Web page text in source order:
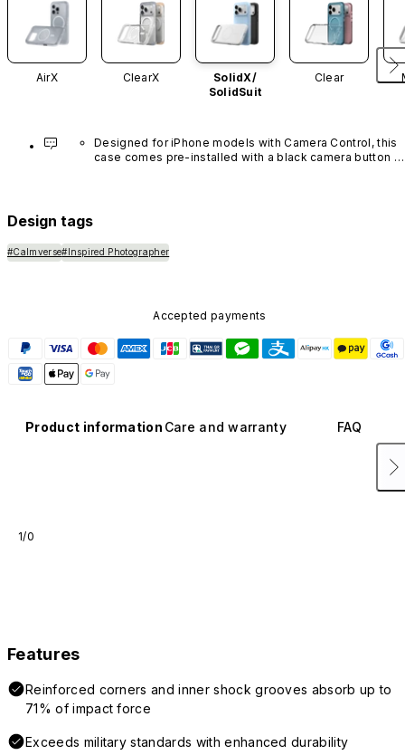
AirX ClearX
SolidX/
SolidSuit
Clear
Designed for iPhone models with Camera Control, this
case comes pre-installed with a black camera button
Design tags
#Calmverse#Inspired Photographer
Accepted payments
Product information Care and warranty FAQ
1/0
Features
Reinforced corners and inner shock grooves absorb up to
71% of impact force
Exceeds military standards with enhanced durability